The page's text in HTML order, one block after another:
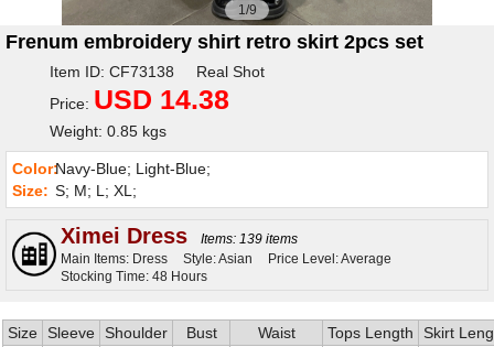
1/9
Frenum embroidery shirt retro skirt 2pcs set
Item ID: CF73138 Real Shot
Price: USD 14.38
Weight: 0.85 kgs
Color:Navy-Blue; Light-Blue;
Size: S; M; L; XL;
Ximei Dress
Items: 139 items
Main Items: Dress
Style: Asian
Price Level: Average
Stocking Time: 48 Hours
Size Sleeve Shoulder Bust Waist Tops Length
Skirt